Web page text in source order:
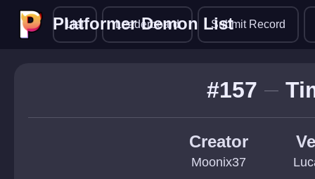
Platformer Demon List
Platformer Demon List
List Leaderboard Submit Record
#157
Creator
Moonix37